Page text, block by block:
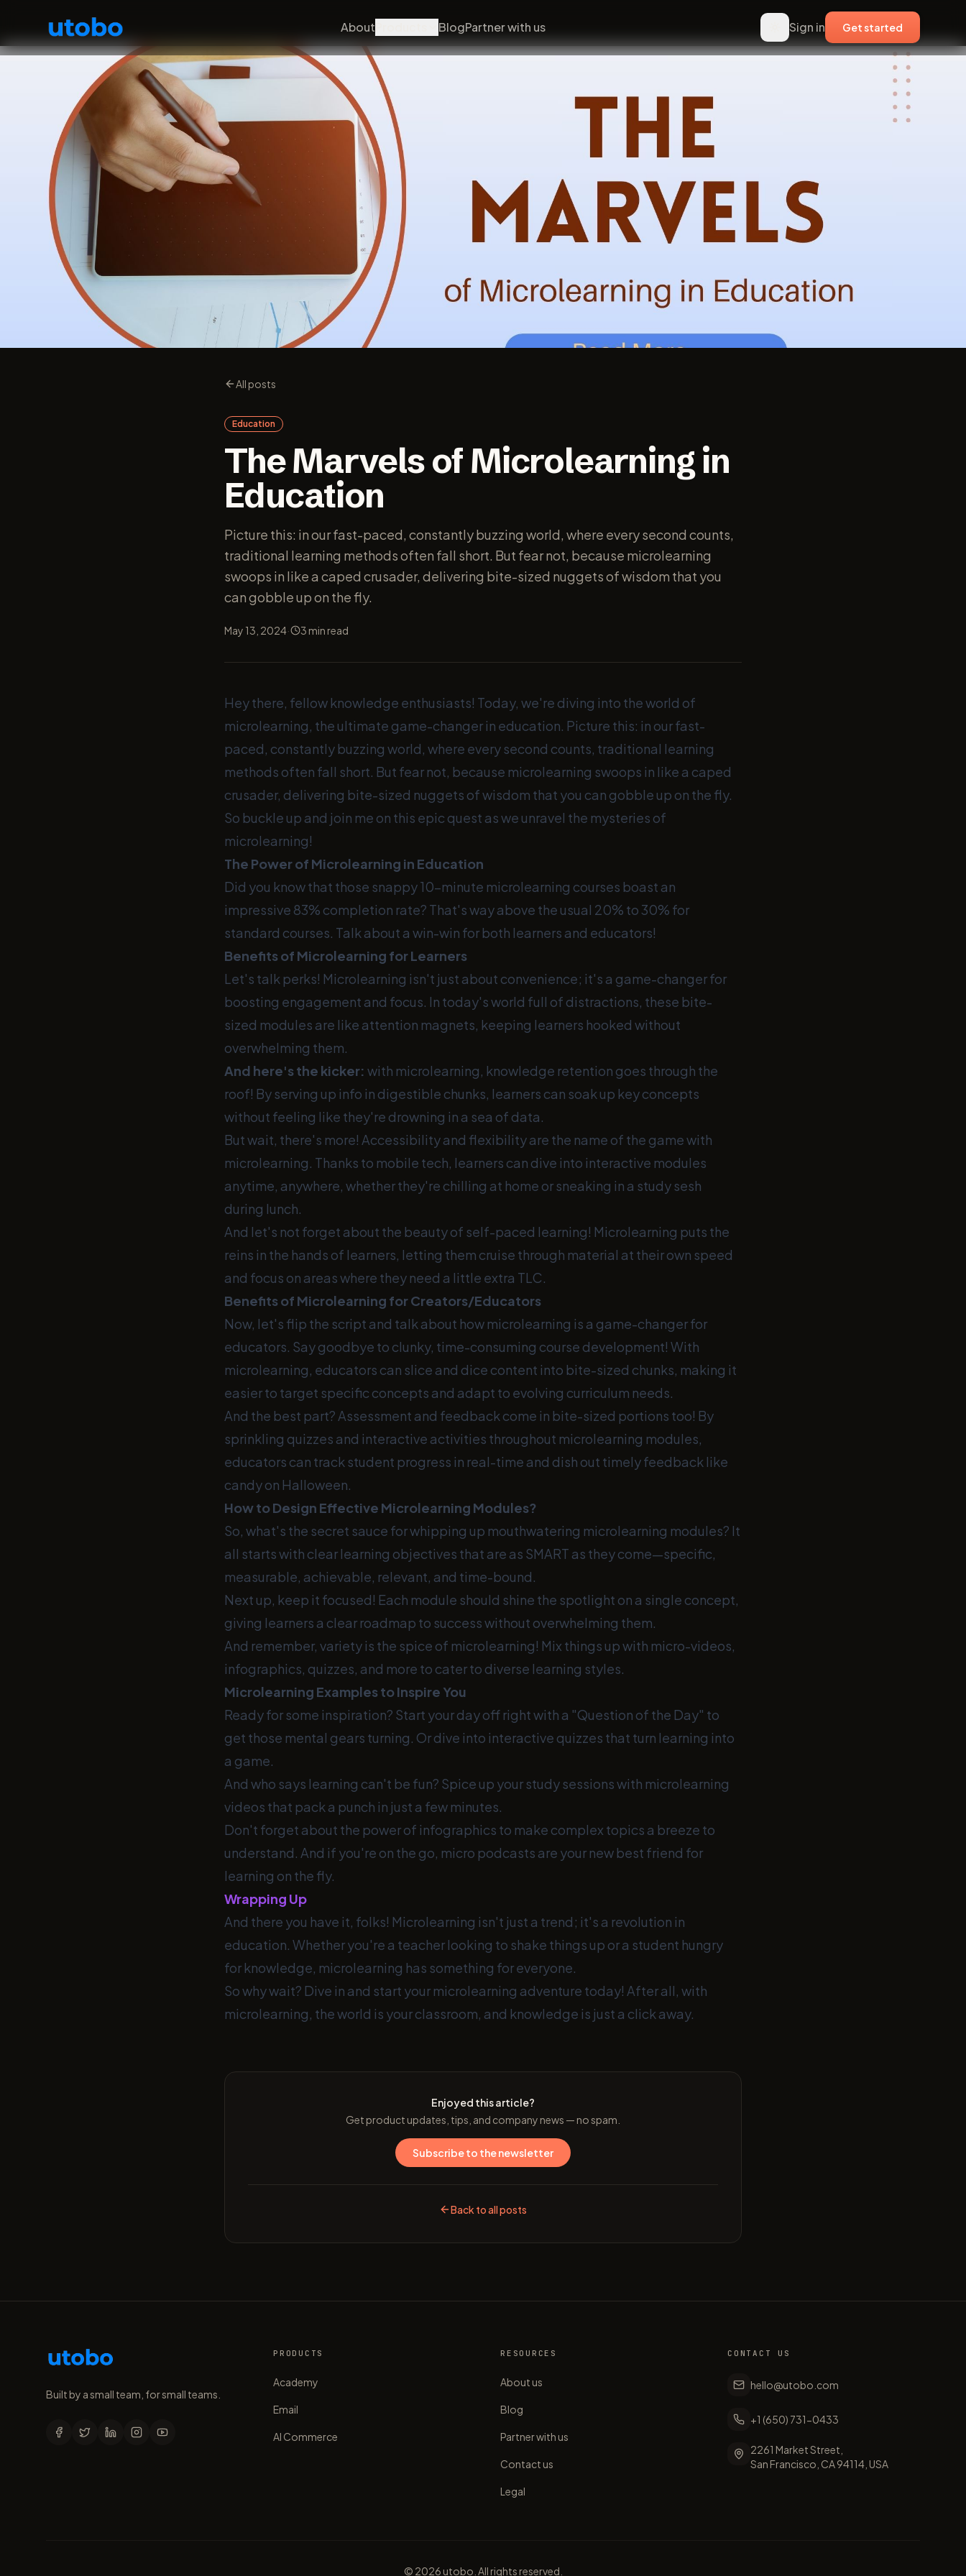
About BlogPartner with us Sign in Get started
All posts
Education
The Marvels of Microlearning in
Education
Picture this: in our fast-paced, constantly buzzing world, where every second counts,
traditional learning methods often fall short. But fear not, because microlearning
swoops in like a caped crusader, delivering bite-sized nuggets of wisdom that you
can gobble up on the fly.
May 13, 2024· 3 min read
Hey there, fellow knowledge enthusiasts! Today, we're diving into the world of
microlearning, the ultimate game-changer in education. Picture this: in our fast-
paced, constantly buzzing world, where every second counts, traditional learning
methods often fall short. But fear not, because microlearning swoops in like a caped
crusader, delivering bite-sized nuggets of wisdom that you can gobble up on the fly.
So buckle up and join me on this epic quest as we unravel the mysteries of
microlearning!
The Power of Microlearning in Education
Did you know that those snappy 10-minute microlearning courses boast an
impressive 83% completion rate? That's way above the usual 20% to 30% for
standard courses. Talk about a win-win for both learners and educators!
Benefits of Microlearning for Learners
Let's talk perks! Microlearning isn't just about convenience; it's a game-changer for
boosting engagement and focus. In today's world full of distractions, these bite-
sized modules are like attention magnets, keeping learners hooked without
overwhelming them.
And here's the kicker: with microlearning, knowledge retention goes through the
roof! By serving up info in digestible chunks, learners can soak up key concepts
without feeling like they're drowning in a sea of data.
But wait, there's more! Accessibility and flexibility are the name of the game with
microlearning. Thanks to mobile tech, learners can dive into interactive modules
anytime, anywhere, whether they're chilling at home or sneaking in a study sesh
during lunch.
And let's not forget about the beauty of self-paced learning! Microlearning puts the
reins in the hands of learners, letting them cruise through material at their own speed
and focus on areas where they need a little extra TLC.
Benefits of Microlearning for Creators/Educators
Now, let's flip the script and talk about how microlearning is a game-changer for
educators. Say goodbye to clunky, time-consuming course development! With
microlearning, educators can slice and dice content into bite-sized chunks, making it
easier to target specific concepts and adapt to evolving curriculum needs.
And the best part? Assessment and feedback come in bite-sized portions too! By
sprinkling quizzes and interactive activities throughout microlearning modules,
educators can track student progress in real-time and dish out timely feedback like
candy on Halloween.
How to Design Effective Microlearning Modules?
So, what's the secret sauce for whipping up mouthwatering microlearning modules? It
all starts with clear learning objectives that are as SMART as they come—specific,
measurable, achievable, relevant, and time-bound.
Next up, keep it focused! Each module should shine the spotlight on a single concept,
giving learners a clear roadmap to success without overwhelming them.
And remember, variety is the spice of microlearning! Mix things up with micro-videos,
infographics, quizzes, and more to cater to diverse learning styles.
Microlearning Examples to Inspire You
Ready for some inspiration? Start your day off right with a "Question of the Day" to
get those mental gears turning. Or dive into interactive quizzes that turn learning into
a game.
And who says learning can't be fun? Spice up your study sessions with microlearning
videos that pack a punch in just a few minutes.
Don't forget about the power of infographics to make complex topics a breeze to
understand. And if you're on the go, micro podcasts are your new best friend for
learning on the fly.
Wrapping Up
And there you have it, folks! Microlearning isn't just a trend; it's a revolution in
education. Whether you're a teacher looking to shake things up or a student hungry
for knowledge, microlearning has something for everyone.
So why wait? Dive in and start your microlearning adventure today! After all, with
microlearning, the world is your classroom, and knowledge is just a click away.
Enjoyed this article?
Get product updates, tips, and company news — no spam.
Subscribe to the newsletter
Back to all posts
Built by a small team, for small teams.
PRODUCTS
Academy
Email
AI Commerce
RESOURCES
About us
Blog
Partner with us
Contact us
Legal
CONTACT US
hello@utobo.com
+1 (650) 731-0433
2261 Market Street,
San Francisco, CA 94114, USA
© 2026 utobo. All rights reserved.